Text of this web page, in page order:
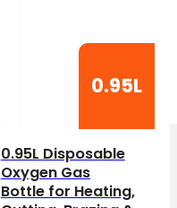
0.95L
0.95L Disposable
Oxygen Gas
Bottle for Heating,